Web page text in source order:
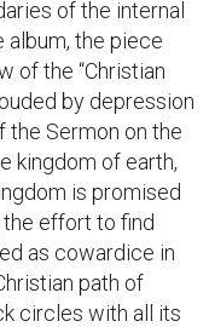
of the internal
album, the piece
of the “Christian
by depression
the Sermon on the
kingdom of earth,
is promised
the effort to find
as cowardice in
path of
circles with all its